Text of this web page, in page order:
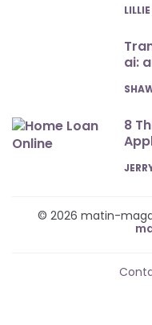
ai:
8
© 2026 matin-